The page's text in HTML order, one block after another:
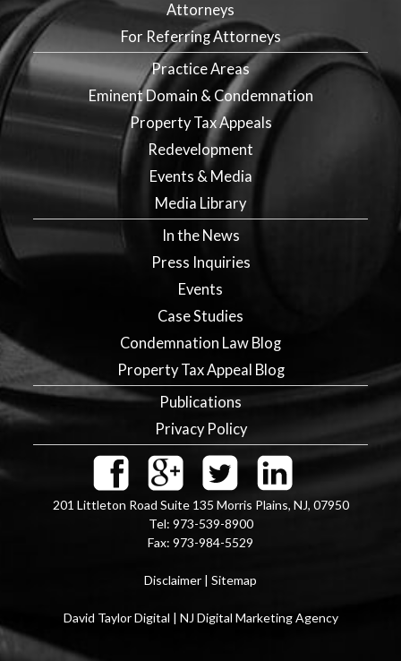
Attorneys
For Referring Attorneys
Practice Areas
Eminent Domain & Condemnation
Property Tax Appeals
Redevelopment
Events & Media
Media Library
In the News
Press Inquiries
Events
Case Studies
Condemnation Law Blog
Property Tax Appeal Blog
Publications
Privacy Policy
201 Littleton Road Suite 135 Morris Plains, NJ, 07950
Tel: 973-539-8900
Fax: 973-984-5529
Disclaimer | Sitemap
David Taylor Digital | NJ Digital Marketing Agency